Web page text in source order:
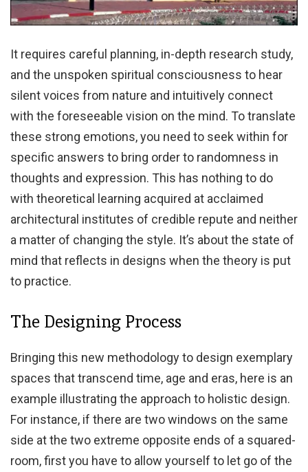
It requires careful planning, in-depth research study,
and the unspoken spiritual consciousness to hear
silent voices from nature and intuitively connect
with the foreseeable vision on the mind. To translate
these strong emotions, you need to seek within for
specific answers to bring order to randomness in
thoughts and expression. This has nothing to do
with theoretical learning acquired at acclaimed
architectural institutes of credible repute and neither
a matter of changing the style. It’s about the state of
mind that reflects in designs when the theory is put
to practice.
The Designing Process
Bringing this new methodology to design exemplary
spaces that transcend time, age and eras, here is an
example illustrating the approach to holistic design.
For instance, if there are two windows on the same
side at the two extreme opposite ends of a squared-
room, first you have to allow yourself to let go of the